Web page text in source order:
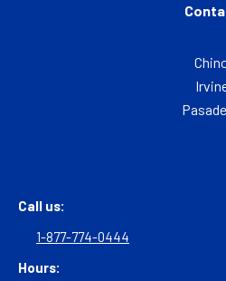
Call us:
1-877-774-0444
Hours: